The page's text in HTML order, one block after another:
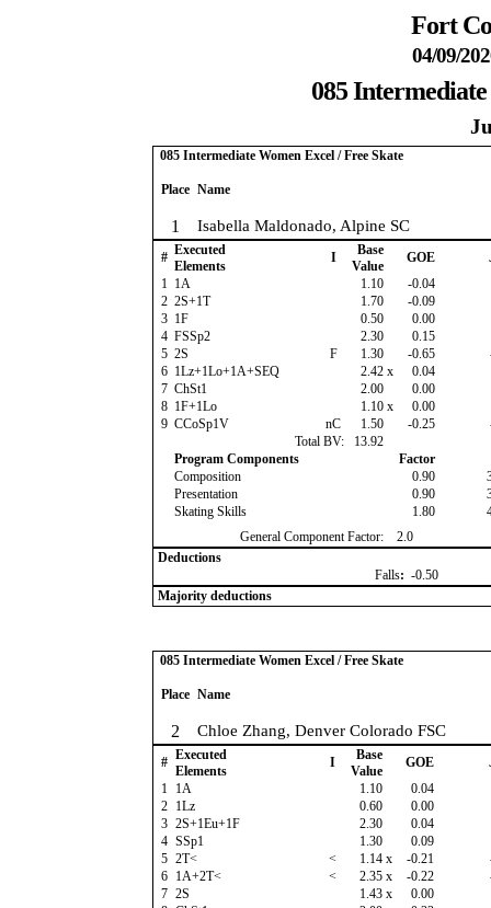
Fort
04/09/
085
085 Intermediate Women Excel / Free Skate
Place Name
1 Isabella Maldonado, Alpine SC
# Executed
Elements
I
Base
Value
GOE
1 1A 1.10 -0.04
2 2S+1T 1.70 -0.09
3 1F 0.50 0.00
4 FSSp2 2.30 0.15
5 2S F 1.30 -0.65
6 1Lz+1Lo+1A+SEQ 2.42 x 0.04
7 ChSt1 2.00 0.00
8 1F+1Lo 1.10 x 0.00
9 CCoSp1V nC 1.50 -0.25
Total BV:
13.92
Program Components
Factor
Composition
0.90
Presentation
0.90
Skating Skills
1.80
General Component Factor:
2.0
Deductions
Falls: -0.50
Majority deductions
085 Intermediate Women Excel / Free Skate
Place Name
2 Chloe Zhang, Denver Colorado FSC
# Executed
Elements
I
Base
Value
GOE
1 1A 1.10 0.04
2 1Lz 0.60 0.00
3 2S+1Eu+1F 2.30 0.04
4 SSp1 1.30 0.09
5 2T< < 1.14 x -0.21
6 1A+2T< < 2.35 x -0.22
7 2S 1.43 x 0.00